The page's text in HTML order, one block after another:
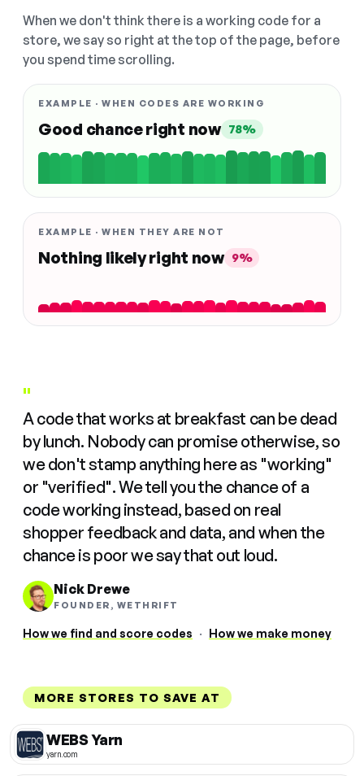
When we don't think there is a working code for a
store, we say so right at the top of the page, before
you spend time scrolling.
EXAMPLE · WHEN CODES ARE WORKING
Good chance right now 78%
EXAMPLE · WHEN THEY ARE NOT
Nothing likely right now 9%
"
A code that works at breakfast can be dead
by lunch. Nobody can promise otherwise, so
we don't stamp anything here as "working"
or "verified". We tell you the chance of a
code working instead, based on real
shopper feedback and data, and when the
chance is poor we say that out loud.
Nick Drewe
FOUNDER, WETHRIFT
How we find and score codes · How we make money
MORE STORES TO SAVE AT
WEBS Yarn
yarn.com